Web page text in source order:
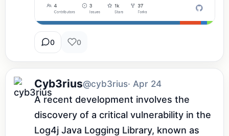
0 0
Cyb3rius@cyb3rius· Apr 24
A recent development involves the
discovery of a critical vulnerability in the
Log4j Java Logging Library, known as